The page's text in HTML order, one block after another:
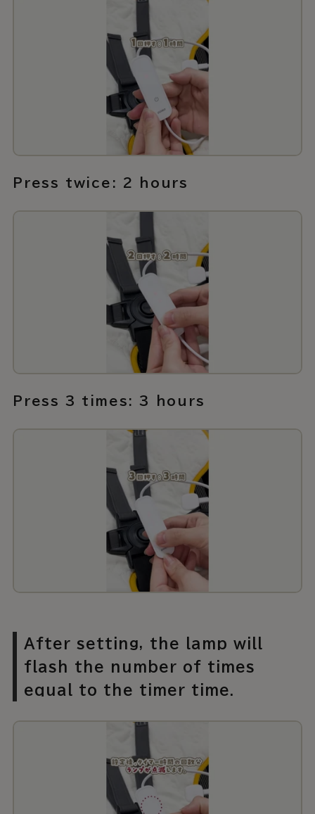
Press twice: 2 hours
Press 3 times: 3 hours
After setting, the lamp will
flash the number of times
equal to the timer time.